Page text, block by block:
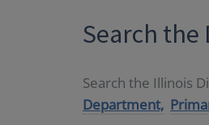
Search
Search the Illinois
Department,